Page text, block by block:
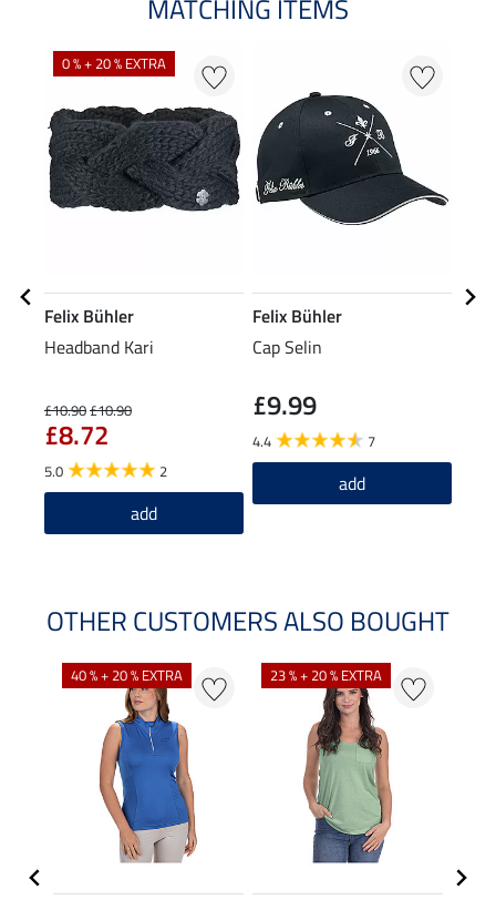
MATCHING ITEMS
0 % + 20 % EXTRA
Felix Bühler
Headband Kari
£10.90£10.90
£8.72
5.0 2
add
Felix Bühler
Cap Selin
£9.99
4.4 7
add
OTHER CUSTOMERS ALSO BOUGHT
40 % + 20 % EXTRA 23 % + 20 % EXTRA